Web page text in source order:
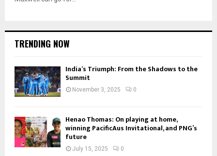
TRENDING NOW
India’s Triumph: From the Shadows to the
Summit
November 3, 2025 0
Henao Thomas: On playing at home,
winning PacificAus Invitational, and PNG’s
future
July 15, 2025 0